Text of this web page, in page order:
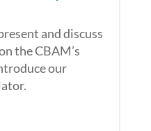
and discuss
the CBAM’s
our